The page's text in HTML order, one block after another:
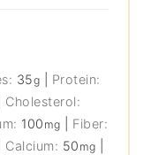
35g
Protein:
Cholesterol:
100 mg
Fiber:
Calcium: 50 mg